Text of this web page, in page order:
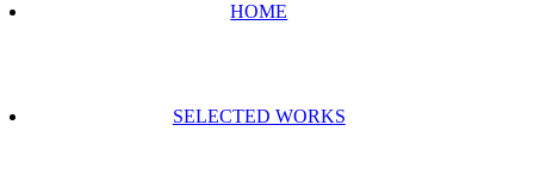
HOME
SELECTED WORKS